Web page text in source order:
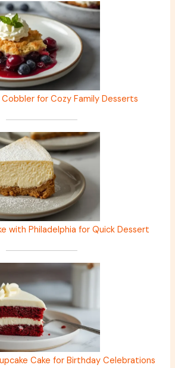
for Cozy Family Desserts
with Philadelphia for Quick Dessert
Cake for Birthday Celebrations